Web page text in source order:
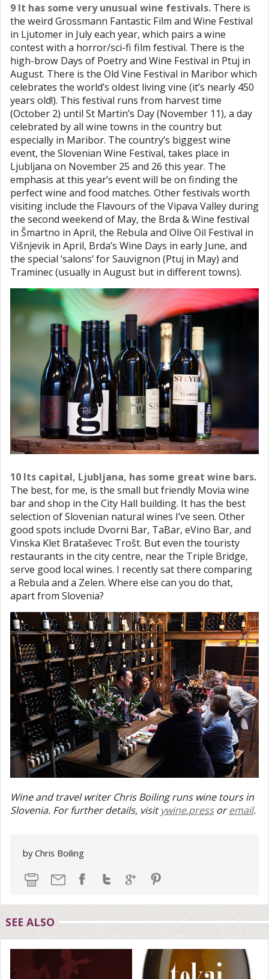
9 It has some very unusual wine festivals. There is
the weird Grossmann Fantastic Film and Wine Festival
in Ljutomer in July each year, which pairs a wine
contest with a horror/sci-fi film festival. There is the
high-brow Days of Poetry and Wine Festival in Ptuj in
August. There is the Old Vine Festival in Maribor which
celebrates the world’s oldest living vine (it’s nearly 450
years old!). This festival runs from harvest time
(October 2) until St Martin’s Day (November 11), a day
celebrated by all wine towns in the country but
especially in Maribor. The country’s biggest wine
event, the Slovenian Wine Festival, takes place in
Ljubljana on November 25 and 26 this year. The
emphasis at this year’s event will be on finding the
perfect wine and food matches. Other festivals worth
visiting include the Flavours of the Vipava Valley during
the second weekend of May, the Brda & Wine festival
in Šmartno in April, the Rebula and Olive Oil Festival in
Višnjevik in April, Brda’s Wine Days in early June, and
the special ‘salons’ for Sauvignon (Ptuj in May) and
Traminec (usually in August but in different towns).
10 Its capital, Ljubljana, has some great wine bars.
The best, for me, is the small but friendly Movia wine
bar and shop in the City Hall building. It has the best
selection of Slovenian natural wines I’ve seen. Other
good spots include Dvorni Bar, TaBar, eVino Bar, and
Vinska Klet Brataševec Trošt. But even the touristy
restaurants in the city centre, near the Triple Bridge,
serve good local wines. I recently sat there comparing
a Rebula and a Zelen. Where else can you do that,
apart from Slovenia?
Wine and travel writer Chris Boiling runs wine tours in
Slovenia. For further details, visitywine.pressoremail.
by Chris Boiling
SEE ALSO